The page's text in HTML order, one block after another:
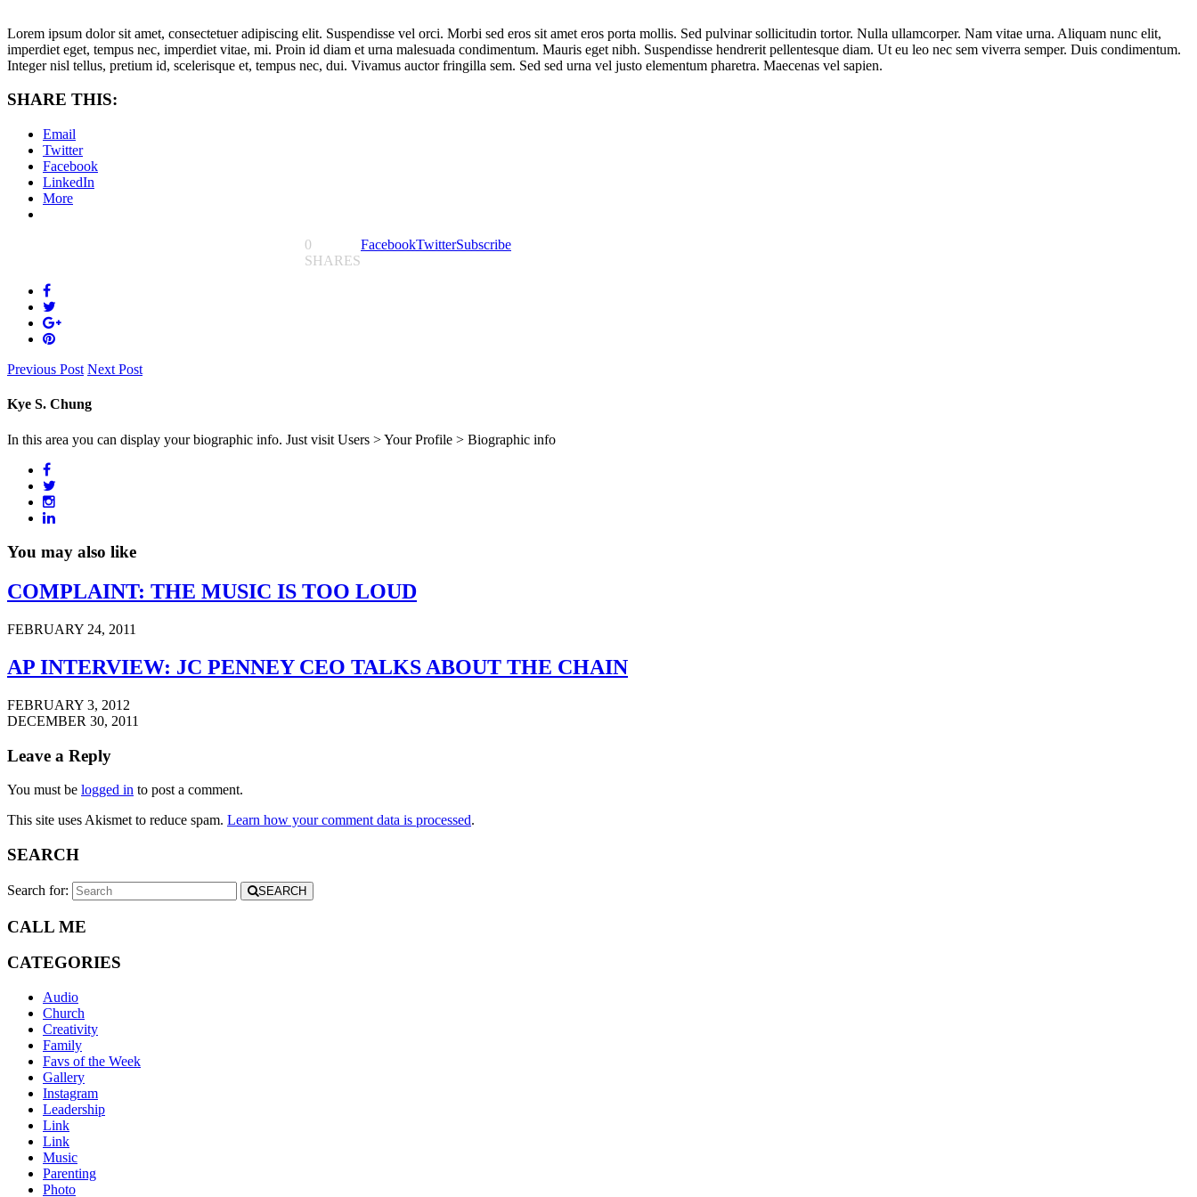
Lorem ipsum dolor sit amet, consectetuer adipiscing elit. Suspendisse vel orci. Morbi sed eros sit amet eros porta mollis. Sed pulvinar sollicitudin tortor. Nulla ullamcorper. Nam vitae urna. Aliquam nunc elit,
imperdiet eget, tempus nec, imperdiet vitae, mi. Proin id diam et urna malesuada condimentum. Mauris eget nibh. Suspendisse hendrerit pellentesque diam. Ut eu leo nec sem viverra semper. Duis condimentum.
Integer nisl tellus, pretium id, scelerisque et, tempus nec, dui. Vivamus auctor fringilla sem. Sed sed urna vel justo elementum pharetra. Maecenas vel sapien.
SHARE THIS:
Email
Twitter
Facebook
LinkedIn
More
0
SHARES
FacebookTwitterSubscribe
Previous Post Next Post
Kye S. Chung
In this area you can display your biographic info. Just visit Users > Your Profile > Biographic info
You may also like
COMPLAINT: THE MUSIC IS TOO LOUD
FEBRUARY 24, 2011
AP INTERVIEW: JC PENNEY CEO TALKS ABOUT THE CHAIN
FEBRUARY 3, 2012
DECEMBER 30, 2011
Leave a Reply
You must be logged in to post a comment.
This site uses Akismet to reduce spam. Learn how your comment data is processed.
SEARCH
Search for: SEARCH
CALL ME
CATEGORIES
Audio
Church
Creativity
Family
Favs of the Week
Gallery
Instagram
Leadership
Link
Link
Music
Parenting
Photo